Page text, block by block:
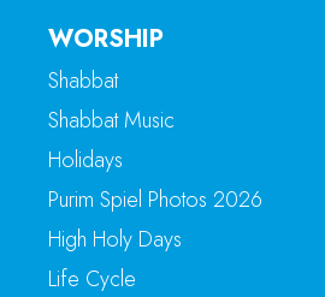
WORSHIP
Shabbat
Shabbat Music
Holidays
Purim Spiel Photos 2026
High Holy Days
Life Cycle